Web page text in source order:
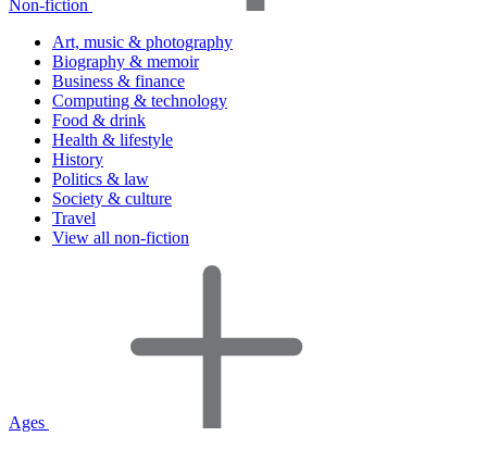
Non-fiction
Art, music & photography
Biography & memoir
Business & finance
Computing & technology
Food & drink
Health & lifestyle
History
Politics & law
Society & culture
Travel
View all non-fiction
Ages